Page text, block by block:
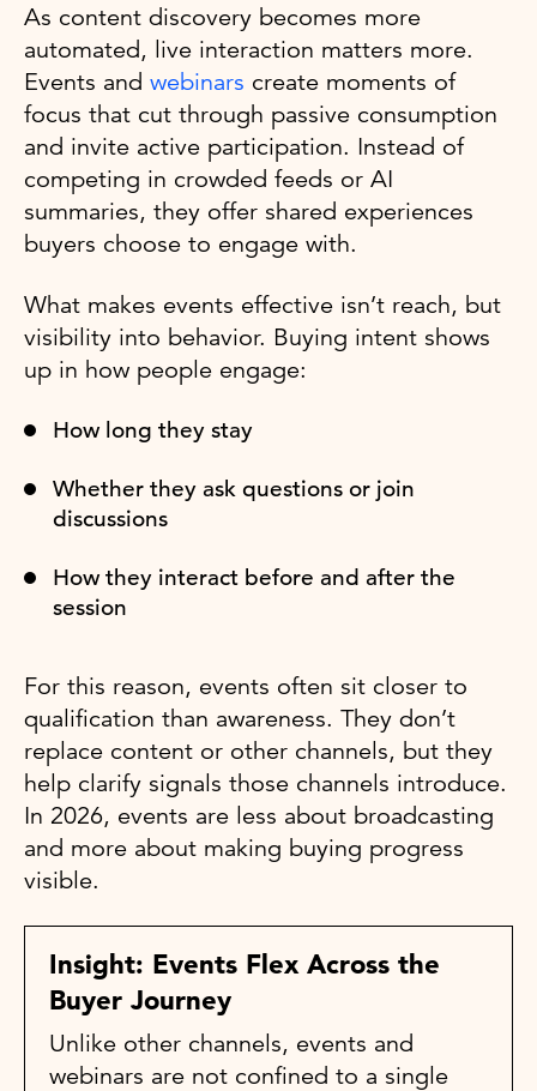
As content discovery becomes more
automated, live interaction matters more.
Events and webinars create moments of
focus that cut through passive consumption
and invite active participation. Instead of
competing in crowded feeds or AI
summaries, they offer shared experiences
buyers choose to engage with.
What makes events effective isn’t reach, but
visibility into behavior. Buying intent shows
up in how people engage:
How long they stay
Whether they ask questions or join
discussions
How they interact before and after the
session
For this reason, events often sit closer to
qualification than awareness. They don’t
replace content or other channels, but they
help clarify signals those channels introduce.
In 2026, events are less about broadcasting
and more about making buying progress
visible.
Insight: Events Flex Across the
Buyer Journey
Unlike other channels, events and
webinars are not confined to a single